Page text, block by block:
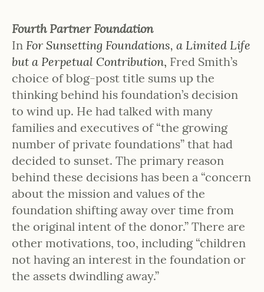
Fourth Partner Foundation
In For Sunsetting Foundations, a Limited Life
but a Perpetual Contribution, Fred Smith’s
choice of blog-post title sums up the
thinking behind his foundation’s decision
to wind up. He had talked with many
families and executives of “the growing
number of private foundations” that had
decided to sunset. The primary reason
behind these decisions has been a “concern
about the mission and values of the
foundation shifting away over time from
the original intent of the donor.” There are
other motivations, too, including “children
not having an interest in the foundation or
the assets dwindling away.”